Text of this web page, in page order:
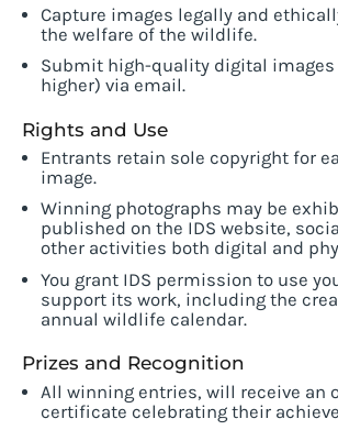
Capture images legally and
the welfare of the wildlife.
Submit high-quality digital images
higher) via email.
Rights and Use
Entrants retain sole copyright for
image.
Winning photographs may be
published on the IDS website,
other activities both digital and
You grant IDS permission to use
support its work, including the
annual wildlife calendar.
Prizes and Recognition
All winning entries, will receive an
certificate celebrating their